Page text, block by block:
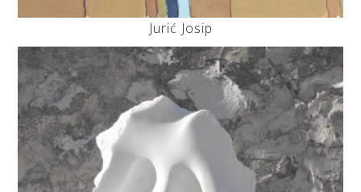
Jurić Josip